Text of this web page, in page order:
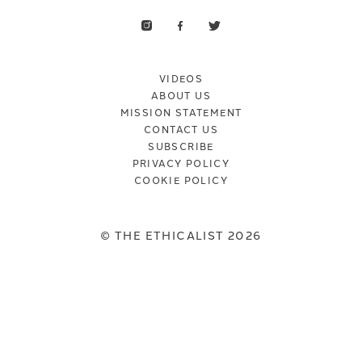
VIDEOS
ABOUT US
MISSION STATEMENT
CONTACT US
SUBSCRIBE
PRIVACY POLICY
COOKIE POLICY
© THE ETHICALIST 2026